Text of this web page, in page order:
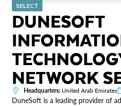
SELECT
DUNESOFT
NETWORK
Headquarters: United Arab Emirates
DuneSoft is a leading provider of